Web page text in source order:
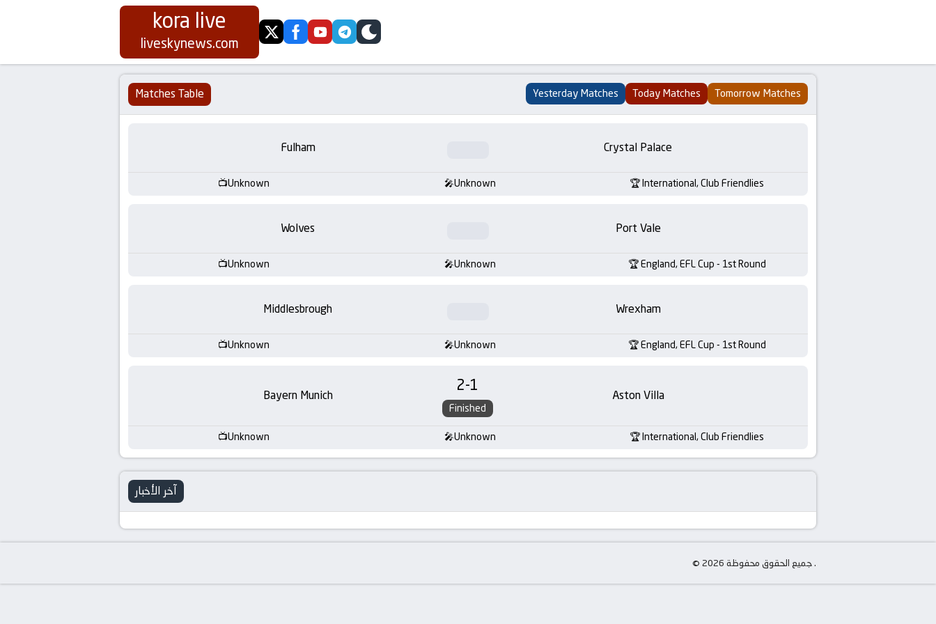
Koora
Live
|
Stream
kora live
liveskynews.com twitterfacebookyoutubetelegram
skin
Matches Table Yesterday Matches Today Matches Tomorrow Matches
Fulham Crystal Palace
Unknown Unknown International, Club Friendlies
Wolves Port Vale
Unknown Unknown England, EFL Cup - 1st Round
Middlesbrough Wrexham
Unknown Unknown England, EFL Cup - 1st Round
Bayern Munich 2-1
Finished
Aston Villa
Unknown Unknown International, Club Friendlies
آخر الأخبار
© جميع الحقوق محفوظة 2026 .